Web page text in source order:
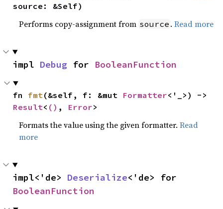
source: &Self)
Performs copy-assignment from source .Read more
impl Debug for BooleanFunction
fn fmt (&self, f: &mut Formatter
Result< () , Error>
Formats the value using the given formatter.Read
more
impl<'de> Deserialize
BooleanFunction